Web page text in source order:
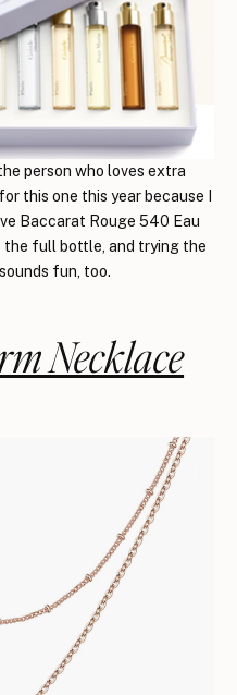
person who loves extra
this one this year because I
Baccarat Rouge 540 Eau
full bottle, and trying the
fun, too.
Necklace